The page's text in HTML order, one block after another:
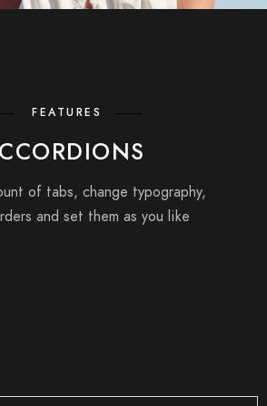
FEATURES
of tabs, change typography,
and set them as you like